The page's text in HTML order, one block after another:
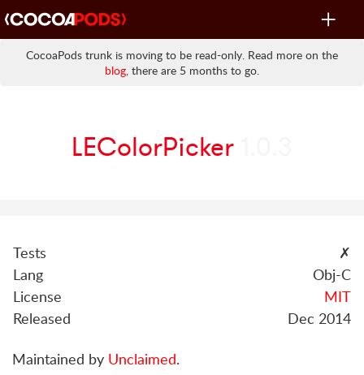
Toggle
CocoaPods trunk is moving to be read-only. Read more on the
blog, there are 5 months to go.
LEColorPicker
Tests
✗
Lang
Obj-C
License
MIT
Released
Dec 2014
Maintained by Unclaimed.